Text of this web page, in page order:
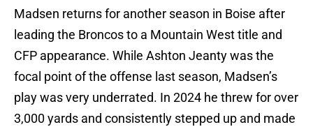
Madsen returns for another season in Boise after
leading the Broncos to a Mountain West title and
CFP appearance. While Ashton Jeanty was the
focal point of the offense last season, Madsen’s
play was very underrated. In 2024 he threw for over
3,000 yards and consistently stepped up and made